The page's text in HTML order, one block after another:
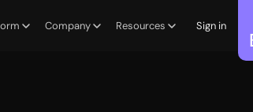
Company Resources Sign in